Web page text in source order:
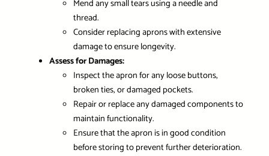
Mend any small tears using a needle and
thread.
Consider replacing aprons with extensive
damage to ensure longevity.
Assess for Damages:
Inspect the apron for any loose buttons,
broken ties, or damaged pockets.
Repair or replace any damaged components to
maintain functionality.
Ensure that the apron is in good condition
before storing to prevent further deterioration.